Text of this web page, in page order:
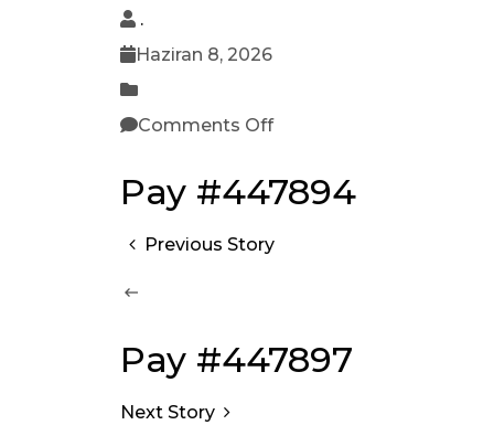
.
Haziran 8, 2026
Comments Off
Pay #447894
Previous Story
Pay #447897
Next Story